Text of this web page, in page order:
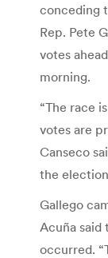
conceding
Rep. Pete
votes
morning.
“The race
votes are
Canseco
the
Gallego
Acuña said
occurred.